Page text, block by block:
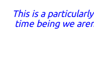
This is a
time being we